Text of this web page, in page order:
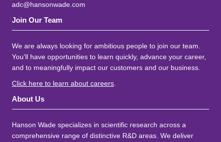
adc@hansonwade.com
Join Our Team
We are always looking for ambitious people to join our team.
You'll have opportunities to learn quickly, advance your career,
and to meaningfully impact our customers and our business.
Click here to learn about careers
About Us
Hanson Wade specializes in scientific research across a
comprehensive range of distinctive R&D areas. We deliver